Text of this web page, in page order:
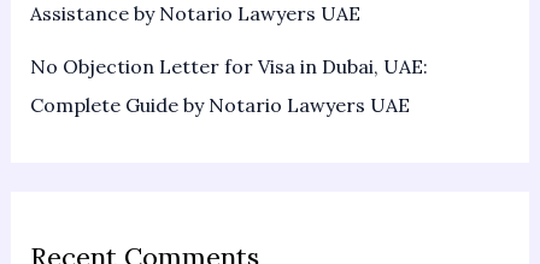
Assistance by Notario Lawyers UAE
No Objection Letter for Visa in Dubai, UAE:
Complete Guide by Notario Lawyers UAE
Recent Comments